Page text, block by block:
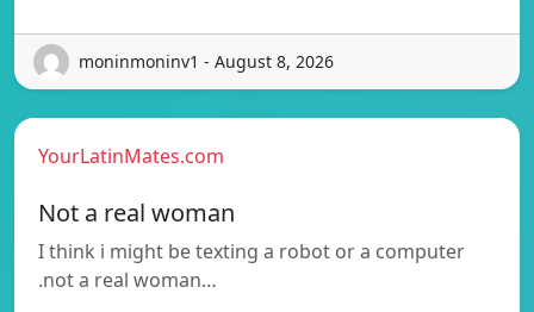
moninmoninv1 - August 8, 2026
YourLatinMates.com
Not a real woman
I think i might be texting a robot or a computer
.not a real woman…